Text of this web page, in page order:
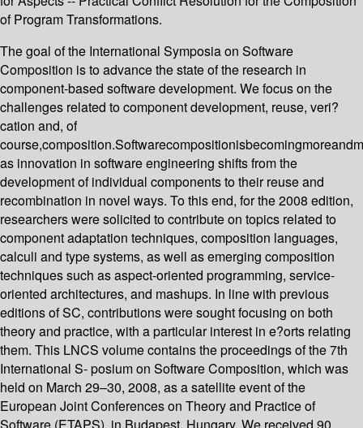
of Program Transformations.
The goal of the International Symposia on Software
Composition is to advance the state of the research in
component-based software development. We focus on the
challenges related to component development, reuse, veri?
cation and, of
as innovation in software engineering shifts from the
development of individual components to their reuse and
recombination in novel ways. To this end, for the 2008 edition,
researchers were solicited to contribute on topics related to
component adaptation techniques, composition languages,
calculi and type systems, as well as emerging composition
techniques such as aspect-oriented programming, service-
oriented architectures, and mashups. In line with previous
editions of SC, contributions were sought focusing on both
theory and practice, with a particular interest in e?orts relating
them. This LNCS volume contains the proceedings of the 7th
International S- posium on Software Composition, which was
held on March 29–30, 2008, as a satellite event of the
European Joint Conferences on Theory and Practice of